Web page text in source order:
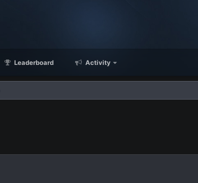
Leaderboard Activity